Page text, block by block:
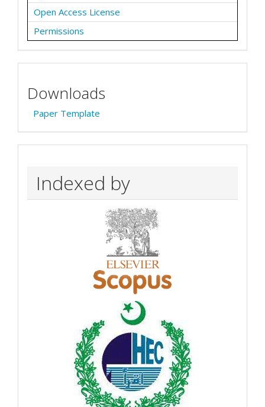
Open Access License
Permissions
Downloads
Paper Template
Indexed by